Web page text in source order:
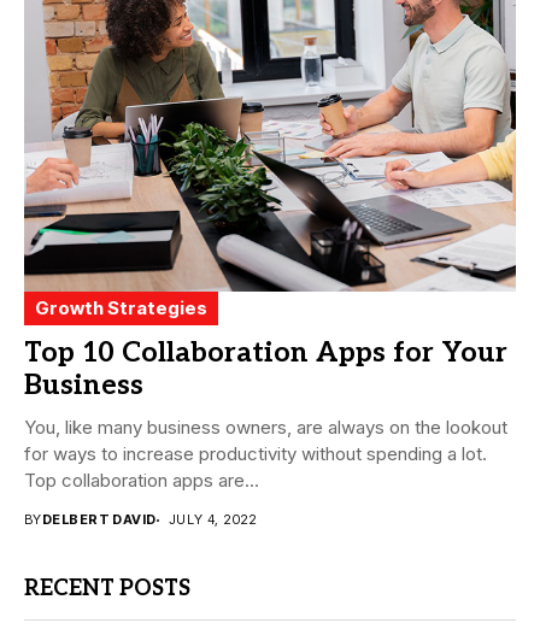
Growth Strategies
Top 10 Collaboration Apps for Your
Business
You, like many business owners, are always on the lookout
for ways to increase productivity without spending a lot.
Top collaboration apps are...
BYDELBERT DAVID JULY 4, 2022
RECENT POSTS